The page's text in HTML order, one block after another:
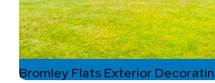
Bromley Flats Exterior